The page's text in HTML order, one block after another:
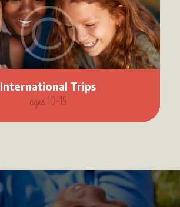
International Trips
ages 10-13